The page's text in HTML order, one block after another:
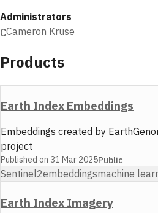
Administrators
CCameron Kruse
Products
Earth Index Embeddings
Embeddings created by
project
Published on 31 Mar 2025Public
Sentinel2embeddingsmachine
Earth Index Imagery